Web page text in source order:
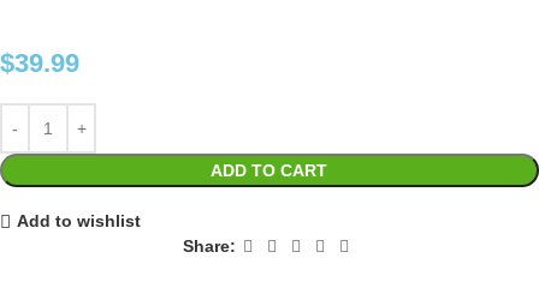
$39.99
ADD TO CART
Add to wishlist
Share: